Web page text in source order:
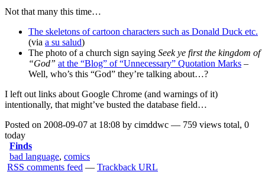
Not that many this time…
The skeletons of cartoon characters such as Donald Duck etc.
(via a su salud)
The photo of a church sign saying Seek ye first the kingdom of
“God” at the “Blog” of “Unnecessary” Quotation Marks –
Well, who’s this “God” they’re talking about…?
I left out links about Google Chrome (and warnings of it)
intentionally, that might’ve busted the database field…
Posted on 2008-09-07 at 18:08 by cimddwc — 759 views total, 0
today
Finds
bad language, comics
RSS comments feed — Trackback URL